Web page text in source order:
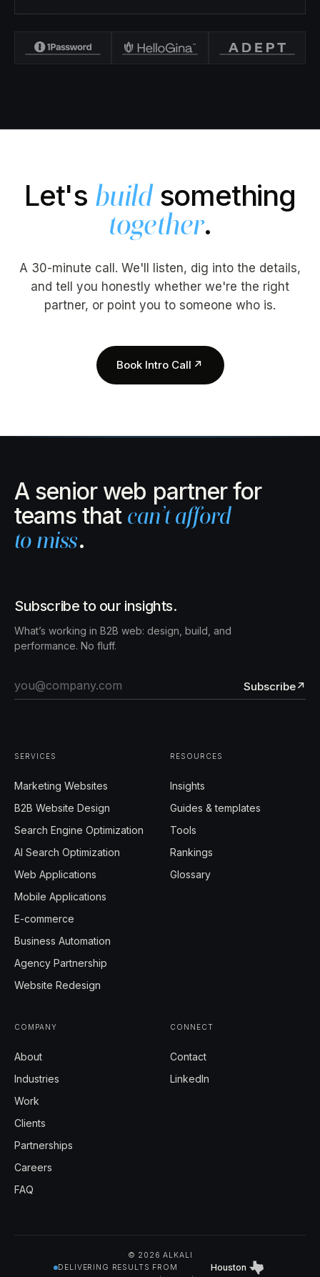
Let's buildsomething
together.
A 30-minute call. We'll listen, dig into the details,
and tell you honestly whether we're the right
partner, or point you to someone who is.
Book Intro Call ↗
A senior web partner for
teams that can’t afford
to miss.
Subscribe to our insights.
What’s working in B2B web: design, build, and
performance. No fluff.
Subscribe↗
SERVICES
Marketing Websites
B2B Website Design
Search Engine Optimization
AI Search Optimization
Web Applications
Mobile Applications
E-commerce
Business Automation
Agency Partnership
Website Redesign
RESOURCES
Insights
Guides & templates
Tools
Rankings
Glossary
COMPANY
About
Industries
Work
Clients
Partnerships
Careers
FAQ
CONNECT
Contact
LinkedIn
© 2026 ALKALI
DELIVERING RESULTS FROM
Houston